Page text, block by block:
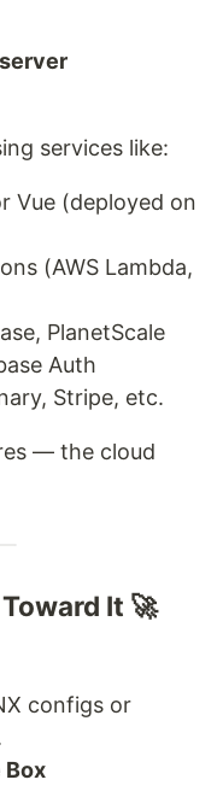
services like:
Vue (deployed on
(AWS Lambda,
PlanetScale
Auth
Stripe, etc.
— the cloud
It 🚀
configs or